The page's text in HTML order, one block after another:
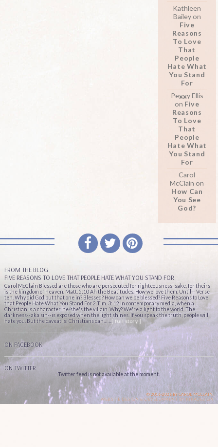
Kathleen
Baileyon
Five
Reasons
To Love
That
People
Hate What
You Stand
For
Peggy Ellis
on Five
Reasons
To Love
That
People
Hate What
You Stand
For
Carol
McClain on
How Can
You See
God?
FROM THE BLOG
FIVE REASONS TO LOVE THAT PEOPLE HATE WHAT YOU STAND FOR
Carol McClain Blessed are those who are persecuted for righteousness' sake, for theirs
is the kingdom of heaven. Matt. 5:10 Ah the Beatitudes. How we love them. Until-- Verse
ten. Why did God put that one in? Blessed? How can we be blessed? Five Reasons to Love
that People Hate What You Stand For 2 Tim. 3: 12 In contemporary media, when a
Christian is a character, he/she's the villain. Why? We're a light to the world. The
darkness--aka sin--is exposed when the light shines. If you speak the truth, people will
hate you. But the caveat is: Christians can… ...
[ full story ]
ON FACEBOOK
ON TWITTER
Twitter feed is not available at the moment.
© 2016-2026 BY CAROL MCCLAIN.
WEBSITE DESIGN & DEVELOPMENT BY KIKADESIGN